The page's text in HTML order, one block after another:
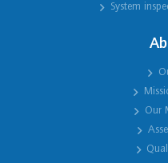
System
Our